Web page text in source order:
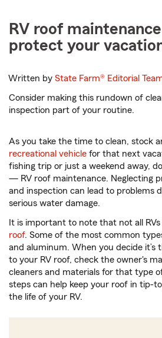
RV roof
protect your
Written byState Farm® Editorial
Consider making this rundown of
inspection part of your routine.
As you take the time to clean, stock
recreational vehicle for that next
fishing trip or just a weekend away,
— RV roof maintenance. Neglecting
and inspection can lead to problems
serious water damage.
It is important to note that not all
roof. Some of the most common
and aluminum. When you decide it’s
to your RV roof, check the owner's
cleaners and materials for that type
steps can help keep your roof in tip-
the life of your RV.